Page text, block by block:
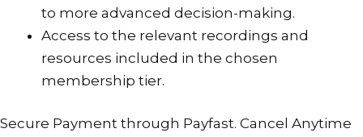
to more advanced decision-making.
Access to the relevant recordings and
resources included in the chosen
membership tier.
Secure Payment through Payfast. Cancel Anytime
is
cancelled.